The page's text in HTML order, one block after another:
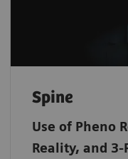
Spine
Use of Pheno
Reality, and 3-